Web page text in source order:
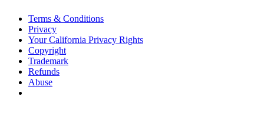
Terms & Conditions
Privacy
Your California Privacy Rights
Copyright
Trademark
Refunds
Abuse